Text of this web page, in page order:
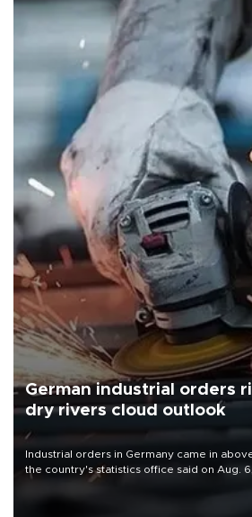
German industrial orders
dry rivers cloud outlook
Industrial orders in Germany came in
the country's statistics office said on Aug.
that rivers running dry and the Mideast